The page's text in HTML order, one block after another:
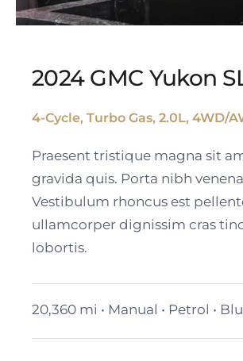
2024 GMC
2024 GMC Yukon
4-Cycle, Turbo Gas, 2.0L, 4WD/
Praesent tristique magna sit
gravida quis. Porta nibh
Vestibulum rhoncus est
ullamcorper dignissim cras
lobortis.
20,360 mi • Manual • Petrol •